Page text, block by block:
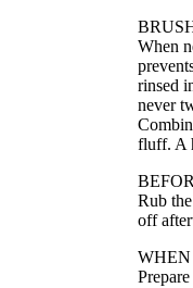
When
rinsed
never
fluff. A
Rub
off
WHEN